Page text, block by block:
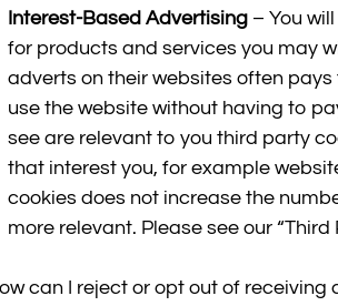
Interest-Based Advertising – You
for products and services you may
adverts on their websites often
use the website without having to
see are relevant to you third party
that interest you, for example
cookies does not increase the
more relevant. Please see our
can I reject or opt out of receiving